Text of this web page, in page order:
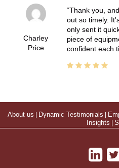
Charley
Price
Thank you,
out so timely.
only sent it
piece of
confident each
About us | Dynamic Testimonials |
Insights |